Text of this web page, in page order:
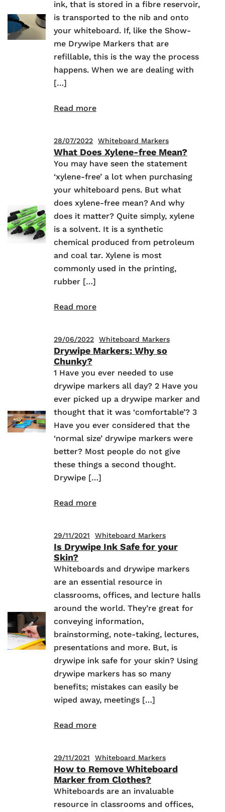
ink, that is stored in a fibre reservoir,
is transported to the nib and onto
your whiteboard. If, like the Show-
me Drywipe Markers that are
refillable, this is the way the process
happens. When we are dealing with
[…]
Read more
28/07/2022 Whiteboard Markers
What Does Xylene-free Mean?
You may have seen the statement
‘xylene-free’ a lot when purchasing
your whiteboard pens. But what
does xylene-free mean? And why
does it matter? Quite simply, xylene
is a solvent. It is a synthetic
chemical produced from petroleum
and coal tar. Xylene is most
commonly used in the printing,
rubber […]
Read more
29/06/2022 Whiteboard Markers
Drywipe Markers: Why so
Chunky?
1 Have you ever needed to use
drywipe markers all day? 2 Have you
ever picked up a drywipe marker and
thought that it was ‘comfortable’? 3
Have you ever considered that the
‘normal size’ drywipe markers were
better? Most people do not give
these things a second thought.
Drywipe […]
Read more
29/11/2021 Whiteboard Markers
Is Drywipe Ink Safe for your
Skin?
Whiteboards and drywipe markers
are an essential resource in
classrooms, offices, and lecture halls
around the world. They’re great for
conveying information,
brainstorming, note-taking, lectures,
presentations and more. But, is
drywipe ink safe for your skin? Using
drywipe markers has so many
benefits; mistakes can easily be
wiped away, meetings […]
Read more
29/11/2021 Whiteboard Markers
How to Remove Whiteboard
Marker from Clothes?
Whiteboards are an invaluable
resource in classrooms and offices,